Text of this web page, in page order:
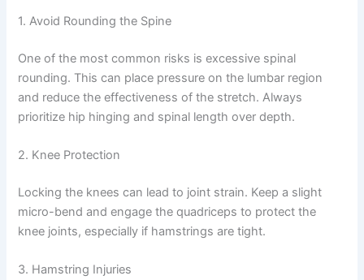
1. Avoid Rounding the Spine
One of the most common risks is excessive spinal
rounding. This can place pressure on the lumbar region
and reduce the effectiveness of the stretch. Always
prioritize hip hinging and spinal length over depth.
2. Knee Protection
Locking the knees can lead to joint strain. Keep a slight
micro-bend and engage the quadriceps to protect the
knee joints, especially if hamstrings are tight.
3. Hamstring Injuries